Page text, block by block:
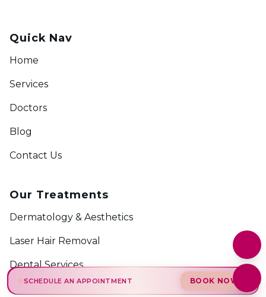
Quick Nav
Home
Services
Doctors
Blog
Contact Us
Our Treatments
Dermatology & Aesthetics
Laser Hair Removal
Dental Services
Hijama Therapy
SCHEDULE AN APPOINTMENT BOOK NOW